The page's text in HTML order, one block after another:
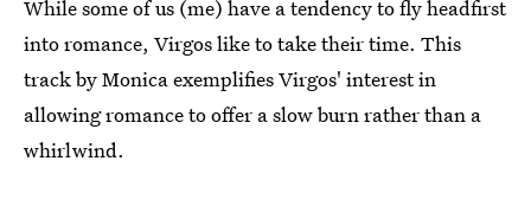
While some of us (me) have a tendency to fly headfirst
into romance, Virgos like to take their time. This
track by Monica exemplifies Virgos' interest in
allowing romance to offer a slow burn rather than a
whirlwind.